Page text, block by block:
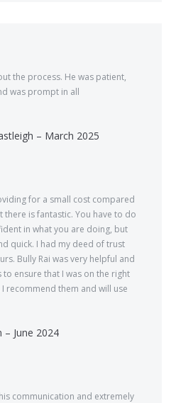
the process. He was patient,
was prompt in all
– March 2025
for a small cost compared
is fantastic. You have to do
in what you are doing, but
quick. I had my deed of trust
Bully Rai was very helpful and
ensure that I was on the right
recommend them and will use
– June 2024
communication and extremely